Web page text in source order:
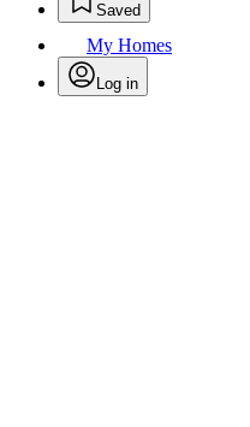
Saved
My Homes
Log in